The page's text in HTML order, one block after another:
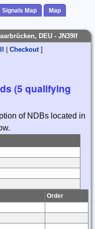
Signals Map
Map
DEU - JN39lf
Checkout]
(5 qualifying
of NDBs located in
Order